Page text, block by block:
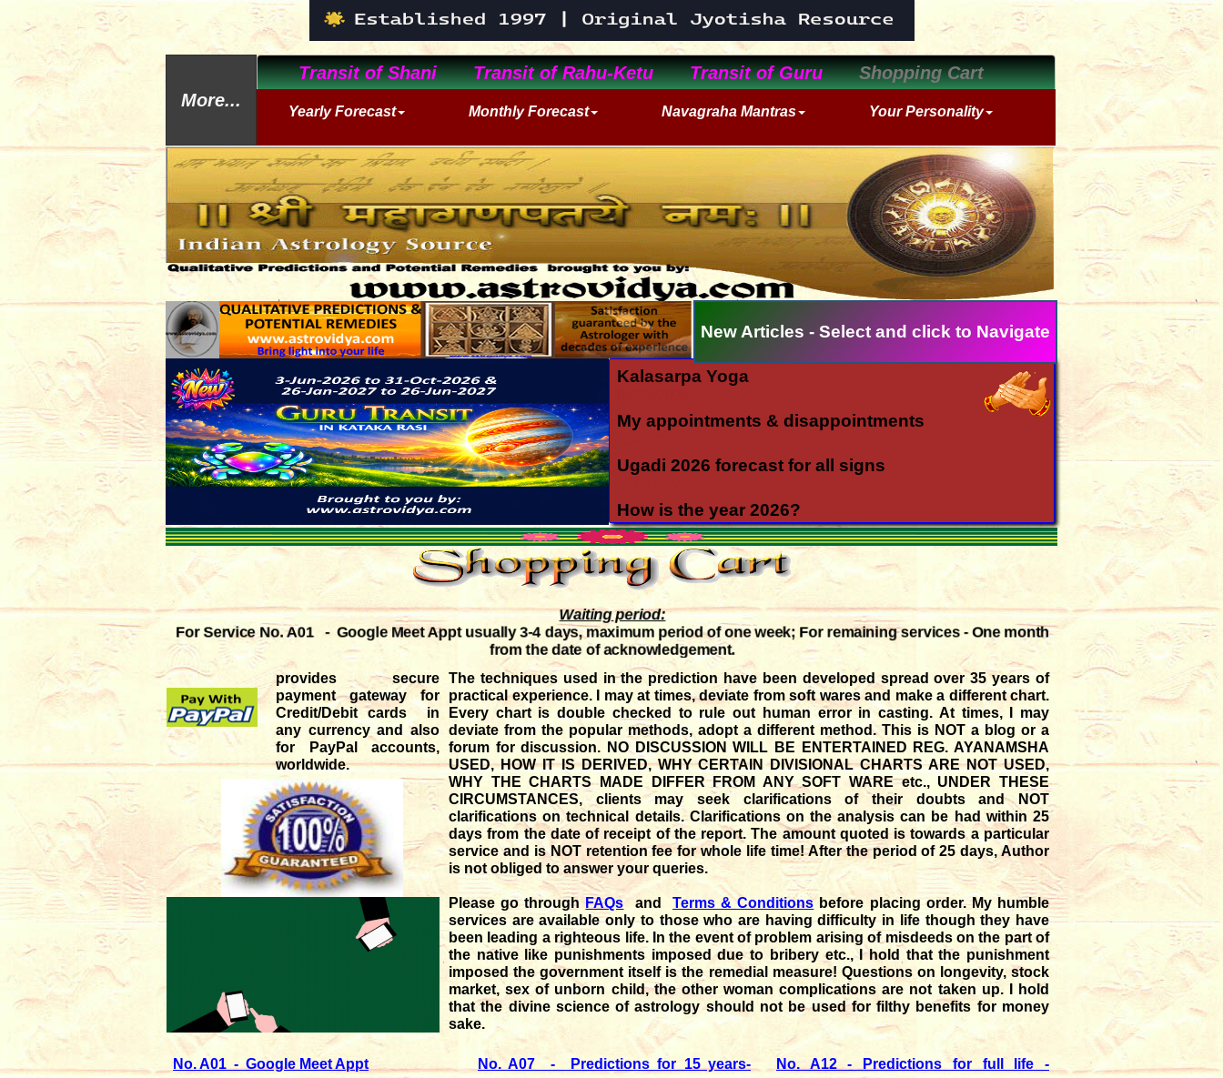
Kalasarpa Yoga
My appointments & disappointments
Ugadi 2026 forecast for all signs
How is the year 2026?
12/06/2025
Yearly forecast 2026 for all rasis
12/04/2025
Transit of Shani in Meena rasi
03/12/2025
Transit of Guru in Kataka rasi
05/07/2026
Rahu and Ketu transit in Meena - Kanya
09/12/2023
Monthly forecast for August '26
07/23/2026
New Articles - Select and click to Navigate
Transit of Shani Transit of Rahu-Ketu Transit of Guru Shopping Cart
More...
provides secure
payment gateway for
Credit/Debit cards in
any currency and also
for PayPal accounts,
worldwide.
The techniques used in the prediction have been developed spread over 35 years of
practical experience. I may at times, deviate from soft wares and make a different chart.
Every chart is double checked to rule out human error in casting. At times, I may
deviate from the popular methods, adopt a different method. This is NOT a blog or a
forum for discussion. NO DISCUSSION WILL BE ENTERTAINED REG. AYANAMSHA
USED, HOW IT IS DERIVED, WHY CERTAIN DIVISIONAL CHARTS ARE NOT USED,
WHY THE CHARTS MADE DIFFER FROM ANY SOFT WARE etc., UNDER THESE
CIRCUMSTANCES, clients may seek clarifications of their doubts and NOT
clarifications on technical details. Clarifications on the analysis can be had within 25
days from the date of receipt of the report. The amount quoted is towards a particular
service and is NOT retention fee for whole life time! After the period of 25 days, Author
is not obliged to answer your queries.
Please go through FAQs andTerms & Conditionsbefore placing order. My humble
services are available only to those who are having difficulty in life though they have
been leading a righteous life. In the event of problem arising of misdeeds on the part of
the native like punishments imposed due to bribery etc., I hold that the punishment
imposed the government itself is the remedial measure! Questions on longevity, stock
market, sex of unborn child, the other woman complications are not taken up. I hold
that the divine science of astrology should not be used for filthy benefits for money
sake.
Waiting period:
For Service No. A01 - Google Meet Appt usually 3-4 days, maximum period of one week; For remaining services - One month
from the date of acknowledgement.
No. A01 - Google Meet Appt
No. A07 - Predictions for 15 years-
No. A12 - Predictions for full life -
Yearly Forecast Monthly Forecast Navagraha Mantras Your Personality